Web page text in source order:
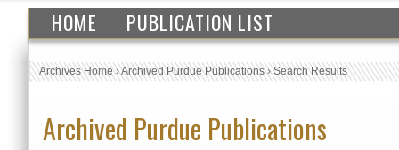
HOME PUBLICATION LIST
Archives Home›Archived Purdue Publications›Search Results
Archived Purdue Publications